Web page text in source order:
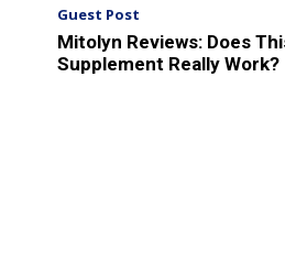
Guest Post
Mitolyn Reviews: Does
Supplement Really Work?